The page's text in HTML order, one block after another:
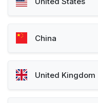
China
United Kingdom